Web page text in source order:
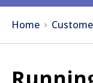
Home